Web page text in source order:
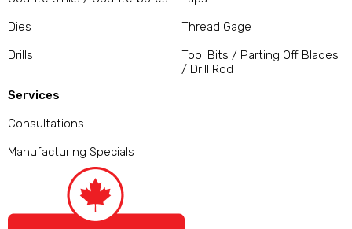
Dies
Drills
Thread Gage
Tool Bits / Parting Off Blades
/ Drill Rod
Services
Consultations
Manufacturing Specials